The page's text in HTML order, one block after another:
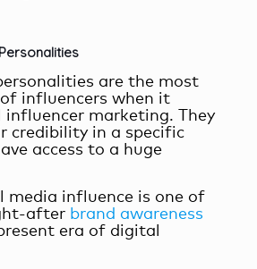
are the most
influencers when it
influencer marketing. They
credibility in a specific
access to a huge
media influence is one of
after brand awareness
era of digital